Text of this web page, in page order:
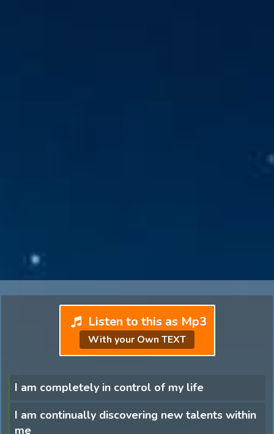
Listen to this as Mp3
With your Own TEXT
I am completely in control of my life
I am continually discovering new talents within
me